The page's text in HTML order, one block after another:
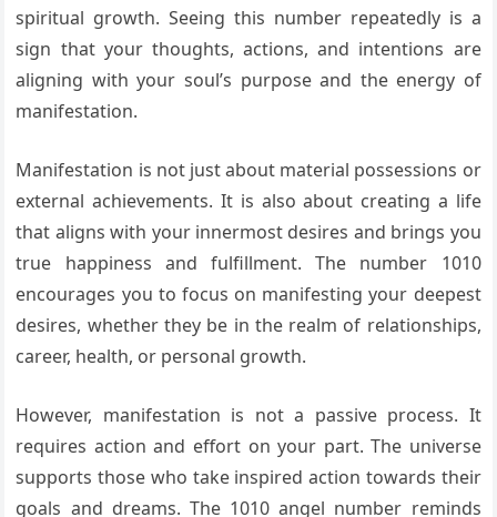
spiritual growth. Seeing this number repeatedly is a
sign that your thoughts, actions, and intentions are
aligning with your soul’s purpose and the energy of
manifestation.
Manifestation is not just about material possessions or
external achievements. It is also about creating a life
that aligns with your innermost desires and brings you
true happiness and fulfillment. The number 1010
encourages you to focus on manifesting your deepest
desires, whether they be in the realm of relationships,
career, health, or personal growth.
However, manifestation is not a passive process. It
requires action and effort on your part. The universe
supports those who take inspired action towards their
goals and dreams. The 1010 angel number reminds